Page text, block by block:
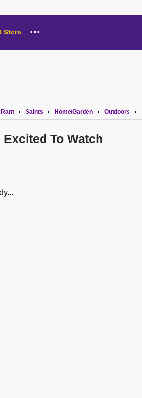
Store ...
Rant • Saints • Home/Garden • Outdoors •
To Watch